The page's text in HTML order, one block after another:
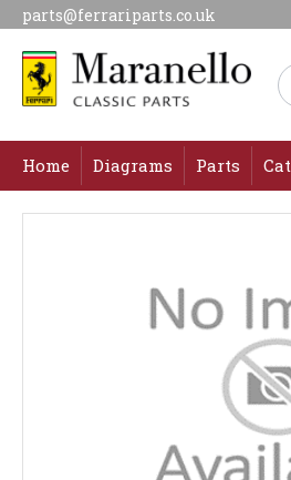
parts@ferrariparts.co.uk
Home Diagrams Parts